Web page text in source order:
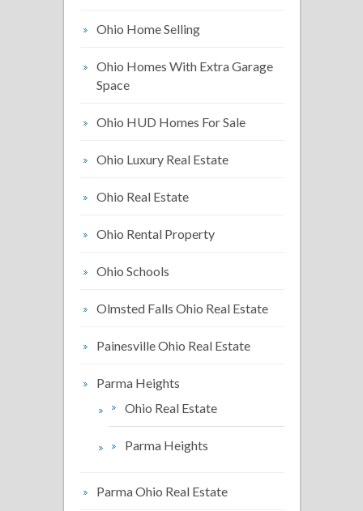
Ohio Home Selling
Ohio Homes With Extra Garage
Space
Ohio HUD Homes For Sale
Ohio Luxury Real Estate
Ohio Real Estate
Ohio Rental Property
Ohio Schools
Olmsted Falls Ohio Real Estate
Painesville Ohio Real Estate
Parma Heights
Ohio Real Estate
Parma Heights
Parma Ohio Real Estate